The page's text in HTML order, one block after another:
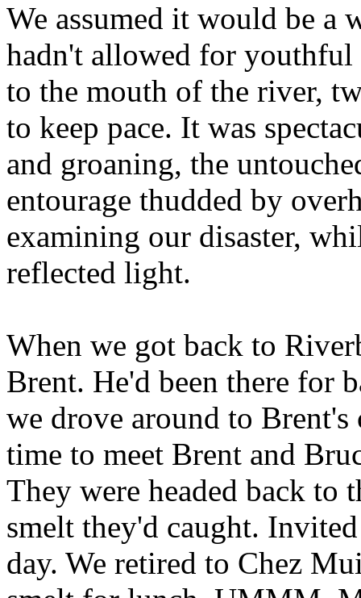
We assumed it would be a
hadn't allowed for youthful
to the mouth of the river,
to keep pace. It was
and groaning, the
entourage thudded by
examining our disaster,
reflected light.
When we got back to
Brent. He'd been there for
we drove around to
time to meet Brent and
They were headed back to
smelt they'd caught.
day. We retired to Chez